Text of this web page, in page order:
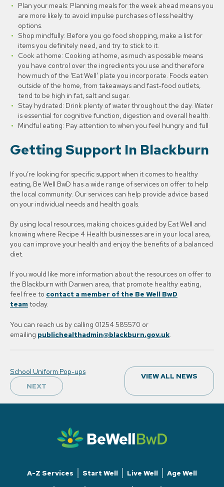
Plan your meals: Planning meals for the week ahead means you
are more likely to avoid impulse purchases of less healthy
options.
Shop mindfully: Before you go food shopping, make a list for
items you definitely need, and try to stick to it.
Cook at home: Cooking at home, as much as possible means
you have control over the ingredients you use and therefore
how much of the ‘Eat Well’ plate you incorporate. Foods eaten
outside of the home, from takeaways and fast-food outlets,
tend to be high in fat, salt and sugar.
Stay hydrated: Drink plenty of water throughout the day. Water
is essential for cognitive function, digestion and overall health.
Mindful eating: Pay attention to when you feel hungry and full
Getting Support In Blackburn
If you’re looking for specific support when it comes to healthy
eating, Be Well BwD has a wide range of services on offer to help
the local community. Our services can help provide advice based
on your individual needs and health goals.
By using local resources, making choices guided by Eat Well and
knowing where Recipe 4 Health businesses are in your local area,
you can improve your health and enjoy the benefits of a balanced
diet.
If you would like more information about the resources on offer to
the Blackburn with Darwen area, that promote healthy eating,
feel free to contact a member of the Be Well BwD
teamtoday.
You can reach us by calling 01254 585570 or
emailing publichealthadmin@blackburn.gov.uk.
Post
navigation
School Uniform Pop-ups
NEXT
VIEW ALL NEWS
A-Z Services Start Well Live Well
Age Well